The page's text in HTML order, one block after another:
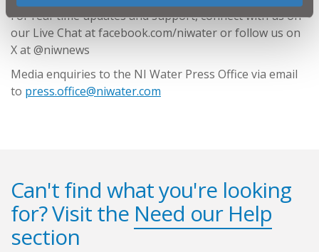
For real-time updates and support, connect with us on
our Live Chat at facebook.com/niwater or follow us on
X at @niwnews
Media enquiries to the NI Water Press Office via email
to press.office@niwater.com
Can't find what you're looking
for? Visit the Need our Help
section